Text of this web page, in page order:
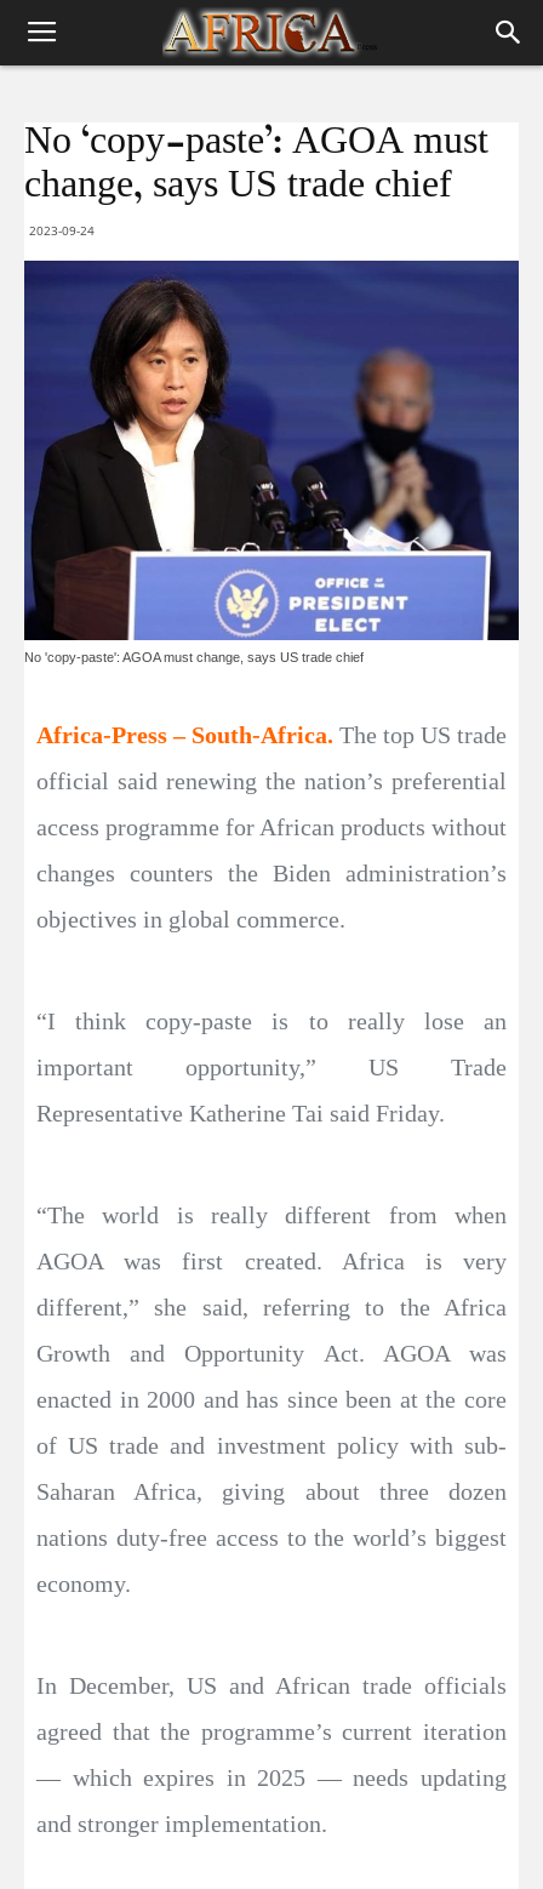
No ‘copy-paste’: AGOA must
change, says US trade chief
2023-09-24
No 'copy-paste': AGOA must change, says US trade chief
Africa-Press – South-Africa. The top US trade
official said renewing the nation’s preferential
access programme for African products without
changes counters the Biden administration’s
objectives in global commerce.
“I think copy-paste is to really lose an
important opportunity,” US Trade
Representative Katherine Tai said Friday.
“The world is really different from when
AGOA was first created. Africa is very
different,” she said, referring to the Africa
Growth and Opportunity Act. AGOA was
enacted in 2000 and has since been at the core
of US trade and investment policy with sub-
Saharan Africa, giving about three dozen
nations duty-free access to the world’s biggest
economy.
In December, US and African trade officials
agreed that the programme’s current iteration
— which expires in 2025 — needs updating
and stronger implementation.